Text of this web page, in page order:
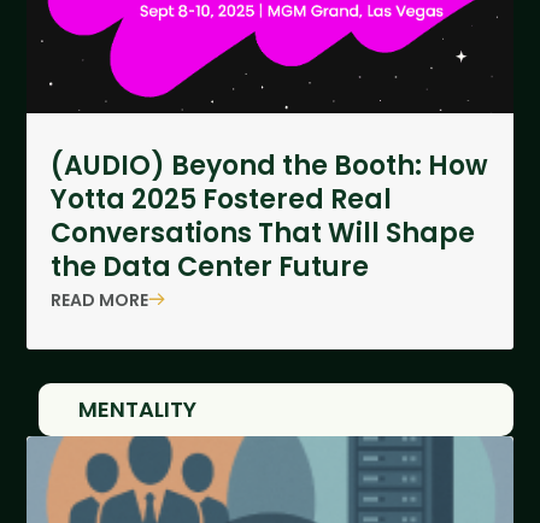
(AUDIO) Beyond the Booth: How
Yotta 2025 Fostered Real
Conversations That Will Shape
the Data Center Future
READ MORE
MENTALITY